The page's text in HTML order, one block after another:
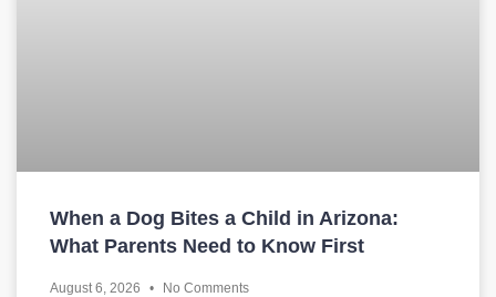
When a Dog Bites a Child in Arizona:
What Parents Need to Know First
August 6, 2026 No Comments